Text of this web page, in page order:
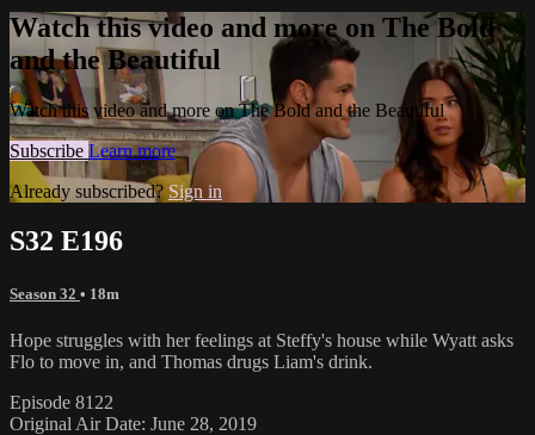
Watch this video and more on The Bold
and the Beautiful
Watch this video and more on The Bold and the Beautiful
Subscribe Learn more
Already subscribed? Sign in
S32 E196
Season 32 • 18m
Hope struggles with her feelings at Steffy's house while Wyatt asks
Flo to move in, and Thomas drugs Liam's drink.
Episode 8122
Original Air Date: June 28, 2019